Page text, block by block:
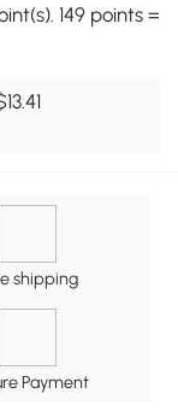
149 points =
shipping
Payment